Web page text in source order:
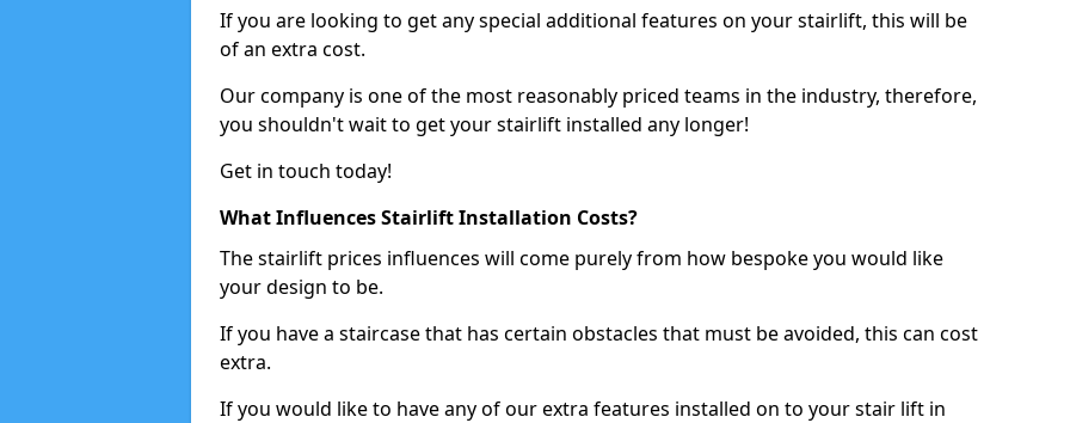
If you are looking to get any special additional features on your stairlift, this will be
of an extra cost.
Our company is one of the most reasonably priced teams in the industry, therefore,
you shouldn't wait to get your stairlift installed any longer!
Get in touch today!
What Influences Stairlift Installation Costs?
The stairlift prices influences will come purely from how bespoke you would like
your design to be.
If you have a staircase that has certain obstacles that must be avoided, this can cost
extra.
If you would like to have any of our extra features installed on to your stair lift in